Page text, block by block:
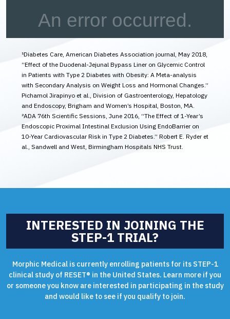
¹Diabetes Care, American Diabetes Association journal, May 2018,
“Effect of the Duodenal-Jejunal Bypass Liner on Glycemic Control
in Patients with Type 2 Diabetes with Obesity: A Meta-analysis
with Secondary Analysis on Weight Loss and Hormonal Changes.”
Pichamol Jirapinyo et al., Division of Gastroenterology, Hepatology
and Endoscopy, Brigham and Women’s Hospital, Boston, MA.
²ADA 76th Scientific Sessions, June 2016, “The Effect of 1-Year’s
Endoscopic Proximal Intestinal Exclusion Using EndoBarrier on
10-Year Cardiovascular Risk in Type 2 Diabetes.” Robert E. Ryder et
al., Sandwell and West, Birmingham Hospitals NHS Trust.
INTERESTED IN JOINING THE
STEP-1 TRIAL?
Morphic Medical is currently enrolling patients for its STEP-1
clinical study of RESET® in the United States. Learn more if you
or someone you know are interested in participating in the study
and would like to see if you qualify to join.